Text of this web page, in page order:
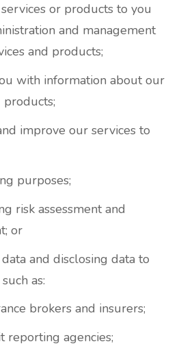
or products to you
and management
and products;
with information about our
products;
improve our services to
purposes;
risk assessment and
or
and disclosing data to
as:
brokers and insurers;
reporting agencies;